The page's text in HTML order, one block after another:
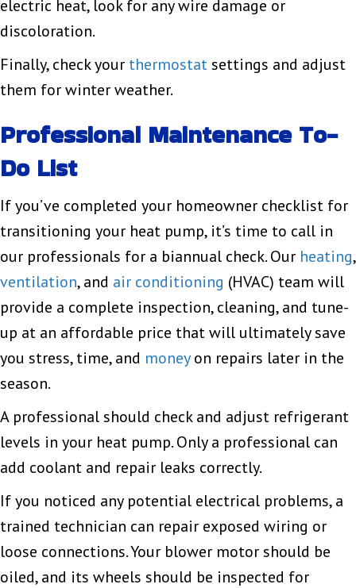
electric heat, look for any wire damage or
discoloration.
Finally, check your thermostatsettings and adjust
them for winter weather.
Professional Maintenance To-
Do List
If you’ve completed your homeowner checklist for
transitioning your heat pump, it’s time to call in
our professionals for a biannual check. Our heating,
ventilation, and air conditioning (HVAC) team will
provide a complete inspection, cleaning, and tune-
up at an affordable price that will ultimately save
you stress, time, and moneyon repairs later in the
season.
A professional should check and adjust refrigerant
levels in your heat pump. Only a professional can
add coolant and repair leaks correctly.
If you noticed any potential electrical problems, a
trained technician can repair exposed wiring or
loose connections. Your blower motor should be
oiled, and its wheels should be inspected for